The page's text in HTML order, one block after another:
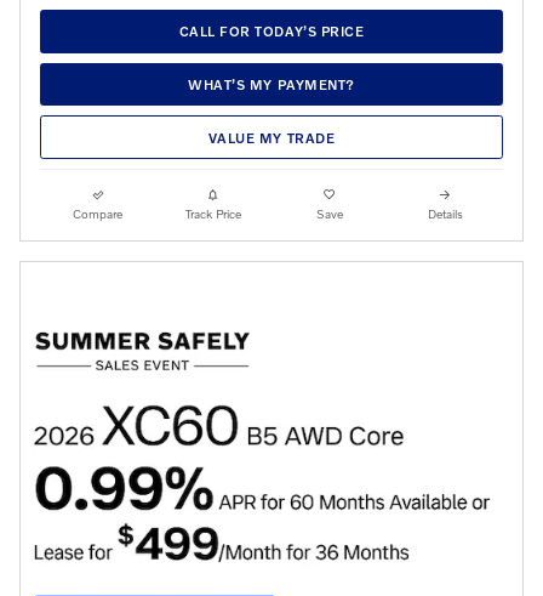
CALL FOR TODAY’S PRICE
WHAT’S MY PAYMENT?
VALUE MY TRADE
Compare Track Price Save Details